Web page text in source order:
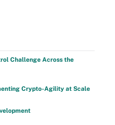
Challenge Across the
Crypto-Agility at Scale